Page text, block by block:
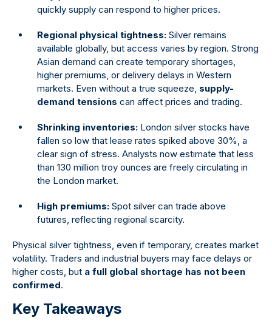
quickly supply can respond to higher prices.
Regional physical tightness: Silver remains
available globally, but access varies by region. Strong
Asian demand can create temporary shortages,
higher premiums, or delivery delays in Western
markets. Even without a true squeeze, supply-
demand tensions can affect prices and trading.
Shrinking inventories: London silver stocks have
fallen so low that lease rates spiked above 30%, a
clear sign of stress. Analysts now estimate that less
than 130 million troy ounces are freely circulating in
the London market.
High premiums: Spot silver can trade above
futures, reflecting regional scarcity.
Physical silver tightness, even if temporary, creates market
volatility. Traders and industrial buyers may face delays or
higher costs, but a full global shortage has not been
confirmed.
Key Takeaways